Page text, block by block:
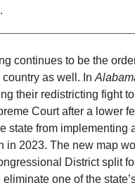
continues to be the
as well. In
their redistricting fight
Court after a lower
state from implementing
in 2023. The new map
District split
one of the